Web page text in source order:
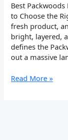
Best
to Choose the
fresh product,
bright, layered,
defines the
out a massive
Read More »